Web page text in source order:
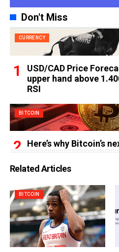
Don't Miss
CURRENCY
USD/CAD Price
upper hand above
RSI
BITCOIN
Here’s why Bitcoin’s
Related Articles
BITCOIN